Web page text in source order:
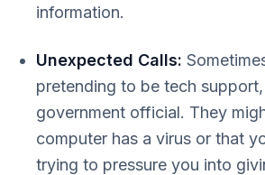
information.
Unexpected Calls:
pretending to be tech
government official. They
computer has a virus or that
trying to pressure you into